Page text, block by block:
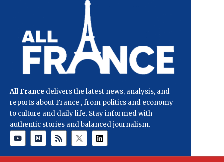
All France delivers the latest news, analysis, and
reports about France , from politics and economy
to culture and daily life. Stay informed with
authentic stories and balanced journalism.